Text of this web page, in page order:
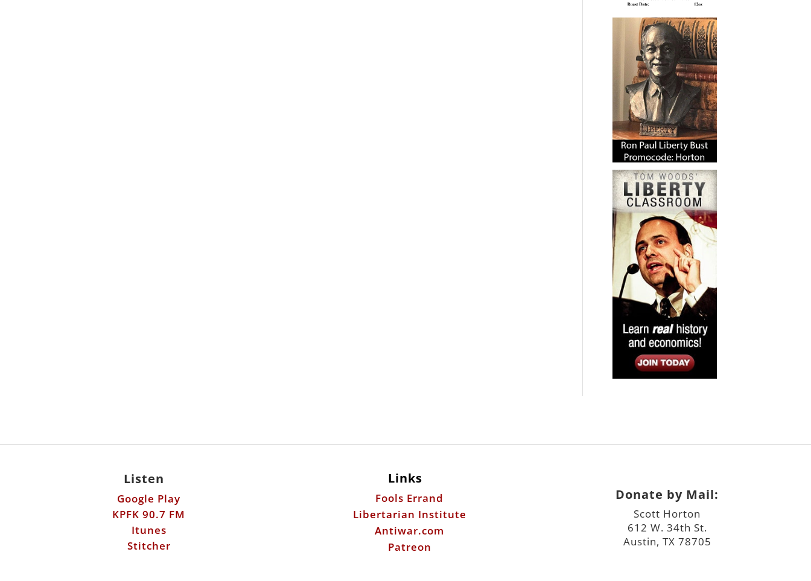
Listen
Google Play
KPFK 90.7 FM
Itunes
Stitcher
Links
Fools Errand
Libertarian Institute
Antiwar.com
Patreon
Donate by Mail:
Scott Horton
612 W. 34th St.
Austin, TX 78705